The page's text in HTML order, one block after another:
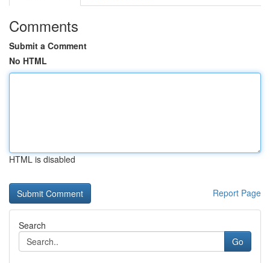
Comments
Submit a Comment
No HTML
HTML is disabled
Report Page
Search
Go